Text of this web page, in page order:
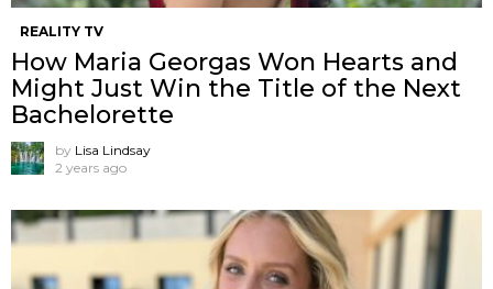
REALITY TV
How Maria Georgas Won Hearts and
Might Just Win the Title of the Next
Bachelorette
by Lisa Lindsay
2 years ago